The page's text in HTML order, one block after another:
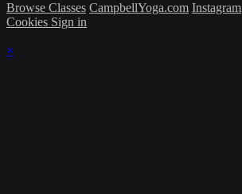
Browse Classes CampbellYoga.com Instagram
Cookies Sign in
×